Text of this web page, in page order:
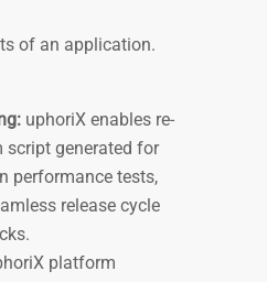
of an application.
uphoriX enables re-
script generated for
performance tests,
release cycle
platform